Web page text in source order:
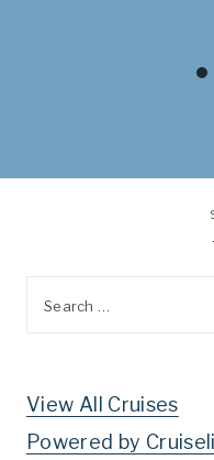
View All Cruises
Powered by